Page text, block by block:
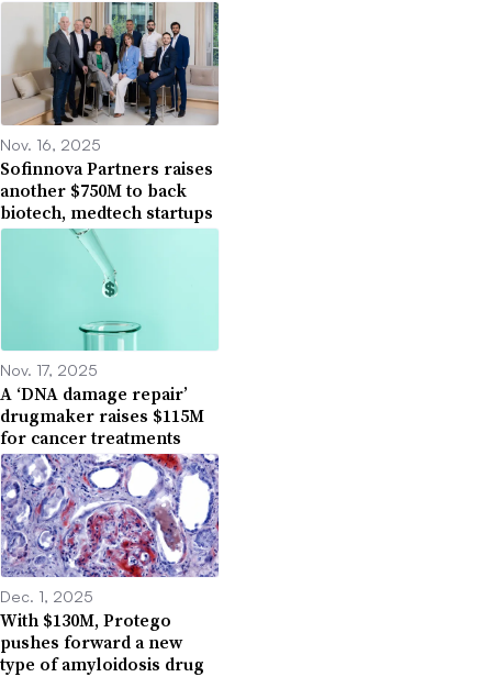
Nov. 16, 2025
Sofinnova Partners raises
another $750M to back
biotech, medtech startups
Nov. 17, 2025
A ‘DNA damage repair’
drugmaker raises $115M
for cancer treatments
Dec. 1, 2025
With $130M, Protego
pushes forward a new
type of amyloidosis drug